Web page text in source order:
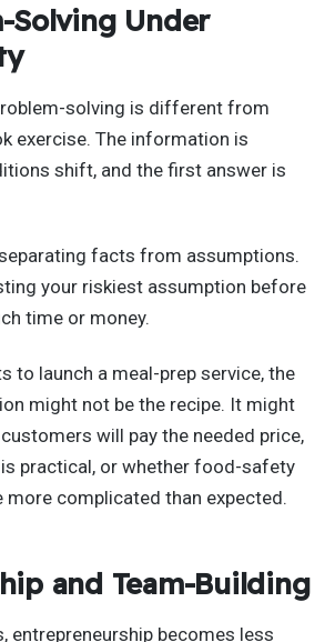
Solving Under
solving is different from
exercise. The information is
shift, and the first answer is
facts from assumptions.
your riskiest assumption before
time or money.
to launch a meal-prep service, the
might not be the recipe. It might
will pay the needed price,
practical, or whether food-safety
more complicated than expected.
and Team-Building
entrepreneurship becomes less